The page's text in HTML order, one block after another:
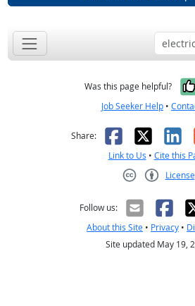
Was this page helpful?
Job Seeker Help •
Share: Facebook
X
Link to Us • Cite this
License
Follow us:
About this Site • Privacy •
Site updated May 19,